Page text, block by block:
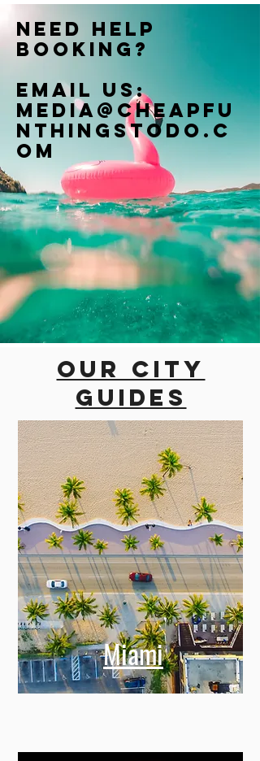
Need help
booking?
Email us:
Media@cheapfu
nthingstodo.c
om
Our city
guides
Miami